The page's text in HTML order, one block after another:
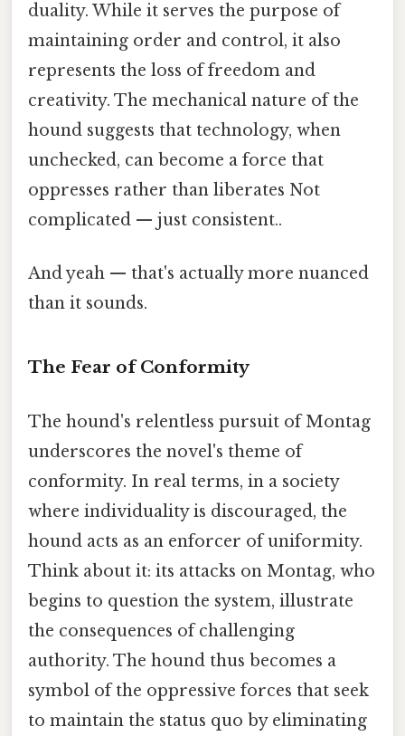
duality. While it serves the purpose of
maintaining order and control, it also
represents the loss of freedom and
creativity. The mechanical nature of the
hound suggests that technology, when
unchecked, can become a force that
oppresses rather than liberates Not
complicated — just consistent..
And yeah — that's actually more nuanced
than it sounds.
The Fear of Conformity
The hound's relentless pursuit of Montag
underscores the novel's theme of
conformity. In real terms, in a society
where individuality is discouraged, the
hound acts as an enforcer of uniformity.
Think about it: its attacks on Montag, who
begins to question the system, illustrate
the consequences of challenging
authority. The hound thus becomes a
symbol of the oppressive forces that seek
to maintain the status quo by eliminating